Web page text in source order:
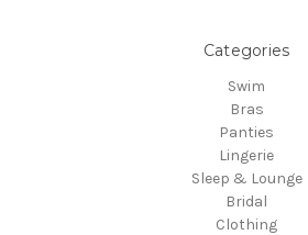
Categories
Swim
Bras
Panties
Lingerie
Sleep & Lounge
Bridal
Clothing